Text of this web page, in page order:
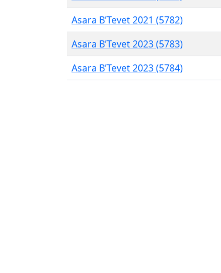
Asara B’Tevet 2021 (5782)
Asara B’Tevet 2023 (5783)
Asara B’Tevet 2023 (5784)